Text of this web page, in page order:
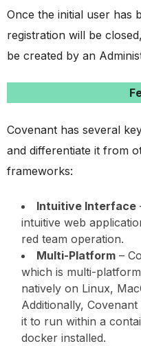
Once the initial user has
registration will be
be created by an
Covenant has several
and differentiate it from
frameworks:
Intuitive Interface
intuitive web
red team operation.
Multi-Platform –
which is multi-
natively on Linux,
Additionally,
it to run within a
docker installed.